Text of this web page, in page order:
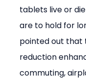
tablets live or
are to hold for
pointed out that
reduction
commuting,